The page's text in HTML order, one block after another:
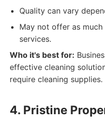
Quality can vary
May not offer as
services.
Who it's best for:
effective cleaning
require cleaning supplies.
4. Pristine